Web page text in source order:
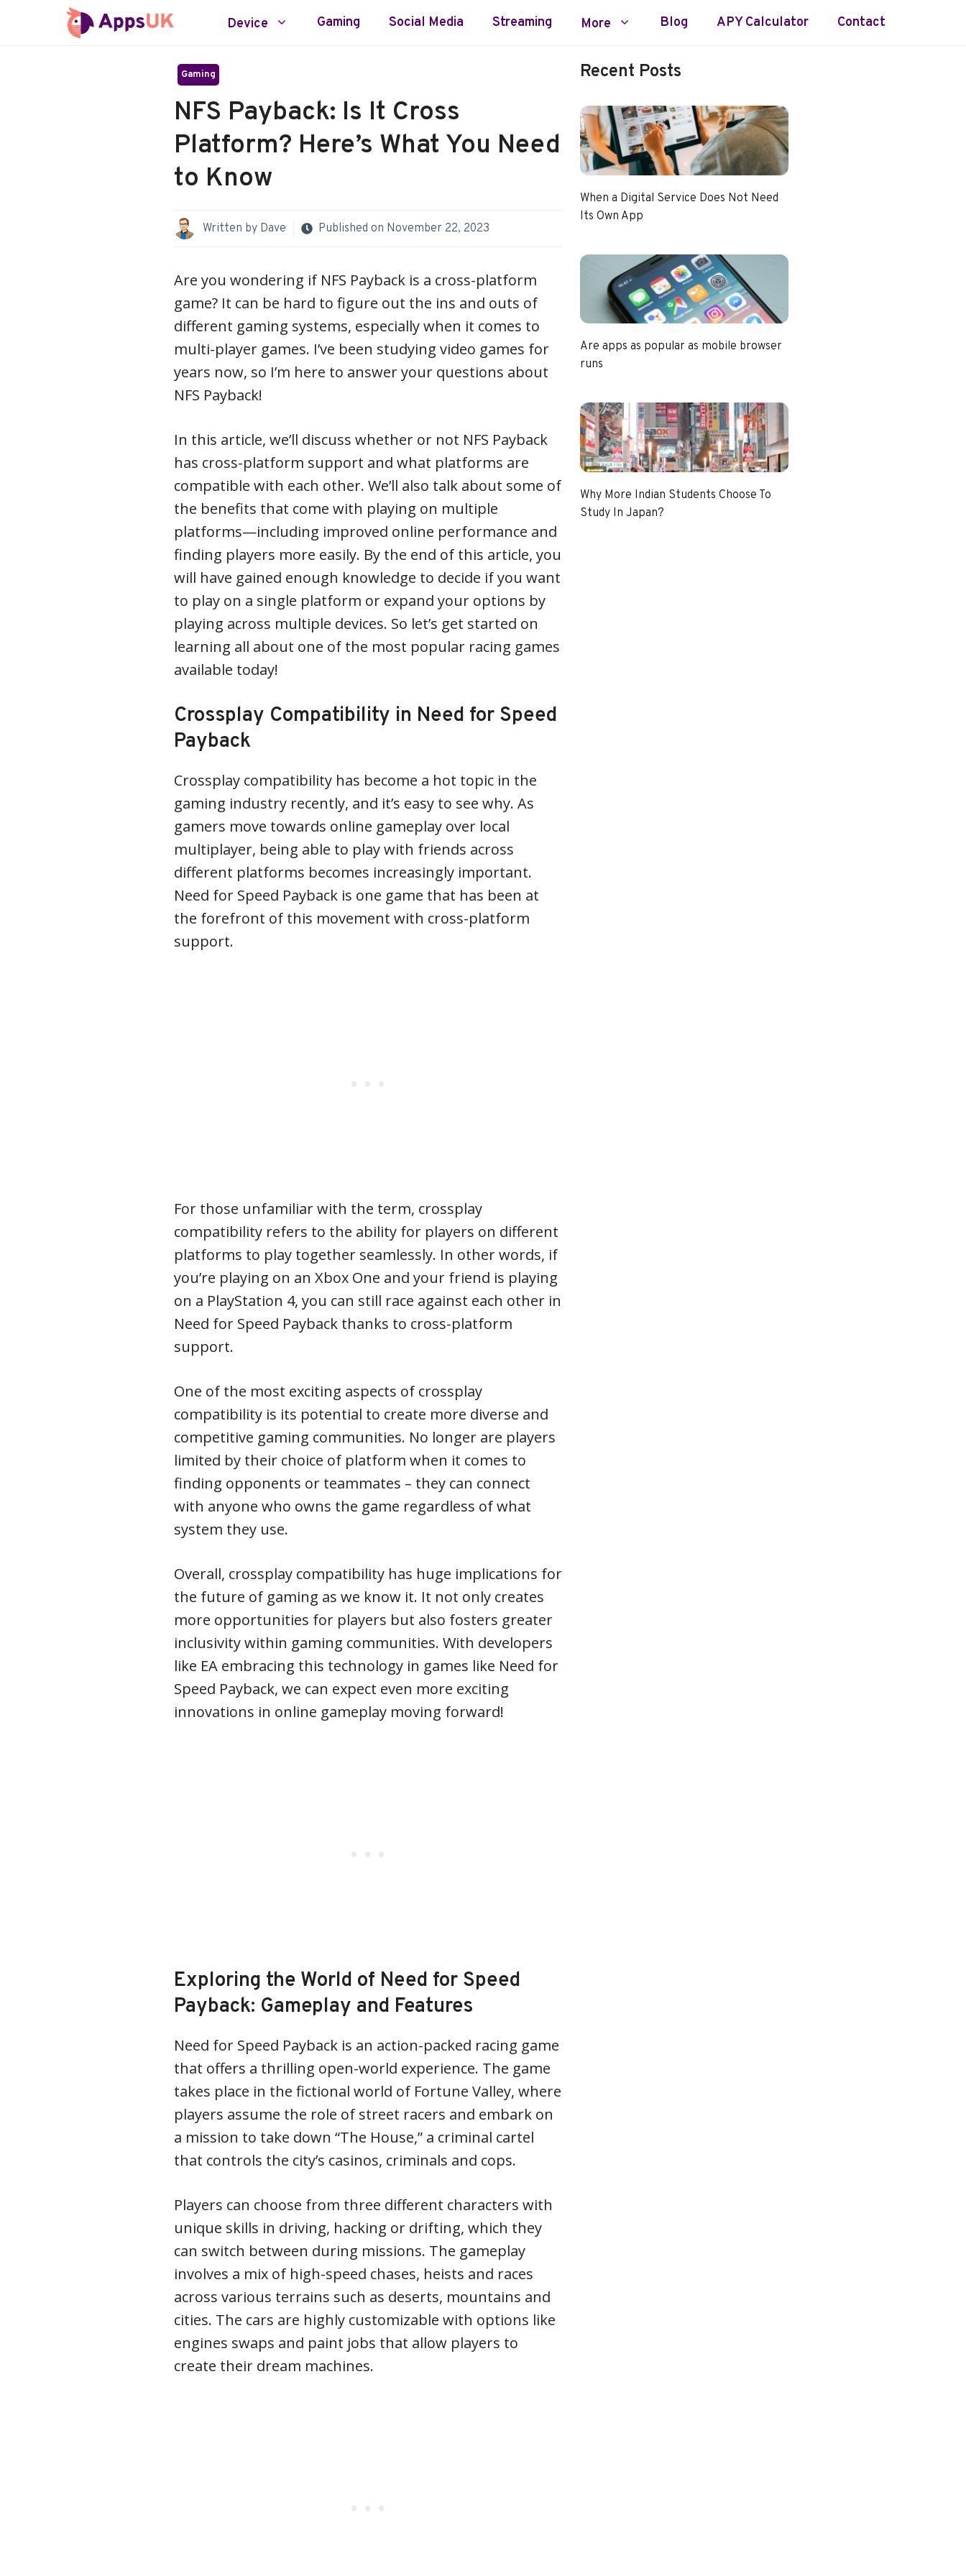
Device Gaming Social Media Streaming More Blog APY Calculator Contact
Gaming
NFS Payback: Is It Cross
Platform? Here’s What You Need
to Know
Written by Dave Published on November 22, 2023
Are you wondering if NFS Payback is a cross-platform
game? It can be hard to figure out the ins and outs of
different gaming systems, especially when it comes to
multi-player games. I’ve been studying video games for
years now, so I’m here to answer your questions about
NFS Payback!
In this article, we’ll discuss whether or not NFS Payback
has cross-platform support and what platforms are
compatible with each other. We’ll also talk about some of
the benefits that come with playing on multiple
platforms—including improved online performance and
finding players more easily. By the end of this article, you
will have gained enough knowledge to decide if you want
to play on a single platform or expand your options by
playing across multiple devices. So let’s get started on
learning all about one of the most popular racing games
available today!
Crossplay Compatibility in Need for Speed
Payback
Crossplay compatibility has become a hot topic in the
gaming industry recently, and it’s easy to see why. As
gamers move towards online gameplay over local
multiplayer, being able to play with friends across
different platforms becomes increasingly important.
Need for Speed Payback is one game that has been at
the forefront of this movement with cross-platform
support.
For those unfamiliar with the term, crossplay
compatibility refers to the ability for players on different
platforms to play together seamlessly. In other words, if
you’re playing on an Xbox One and your friend is playing
on a PlayStation 4, you can still race against each other in
Need for Speed Payback thanks to cross-platform
support.
One of the most exciting aspects of crossplay
compatibility is its potential to create more diverse and
competitive gaming communities. No longer are players
limited by their choice of platform when it comes to
finding opponents or teammates – they can connect
with anyone who owns the game regardless of what
system they use.
Overall, crossplay compatibility has huge implications for
the future of gaming as we know it. It not only creates
more opportunities for players but also fosters greater
inclusivity within gaming communities. With developers
like EA embracing this technology in games like Need for
Speed Payback, we can expect even more exciting
innovations in online gameplay moving forward!
Exploring the World of Need for Speed
Payback: Gameplay and Features
Need for Speed Payback is an action-packed racing game
that offers a thrilling open-world experience. The game
takes place in the fictional world of Fortune Valley, where
players assume the role of street racers and embark on
a mission to take down “The House,” a criminal cartel
that controls the city’s casinos, criminals and cops.
Players can choose from three different characters with
unique skills in driving, hacking or drifting, which they
can switch between during missions. The gameplay
involves a mix of high-speed chases, heists and races
across various terrains such as deserts, mountains and
cities. The cars are highly customizable with options like
engines swaps and paint jobs that allow players to
create their dream machines.
Recent Posts
When a Digital Service Does Not Need
Its Own App
Are apps as popular as mobile browser
runs
Why More Indian Students Choose To
Study In Japan?